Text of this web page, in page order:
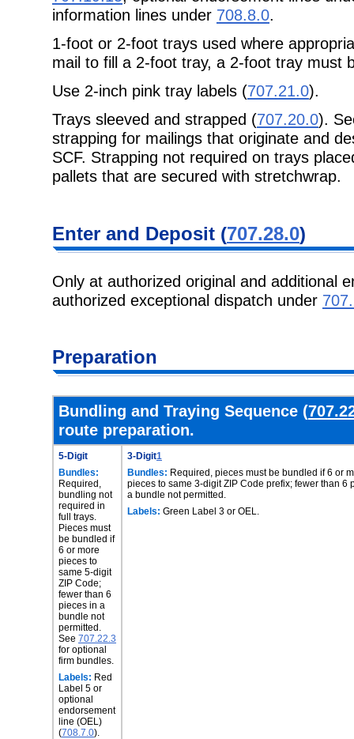
information lines under 708.8.0.
1-foot or 2-foot trays used where
mail to fill a 2-foot tray, a 2-foot tray must
Use 2-inch pink tray labels (707.21.0).
Trays sleeved and strapped (707.20.0).
strapping for mailings that originate and
SCF. Strapping not required on trays
pallets that are secured with stretchwrap.
Enter and Deposit (707.28.0)
Only at authorized original and additional
authorized exceptional dispatch under
Preparation
Bundling and Traying Sequence (
route preparation.
5-Digit
Bundles:
Required,
bundling not
required in
full trays.
Pieces must
be bundled if
6 or more
pieces to
same 5-digit
ZIP Code;
fewer than 6
pieces in a
bundle not
permitted.
See 707.22.3
for optional
firm bundles.
Labels: Red
Label 5 or
optional
endorsement
line (OEL)
(708.7.0).
3-Digit1
Bundles: Required, pieces must be bundled if 6 or
pieces to same 3-digit ZIP Code prefix; fewer than 6
a bundle not permitted.
Labels: Green Label 3 or OEL.